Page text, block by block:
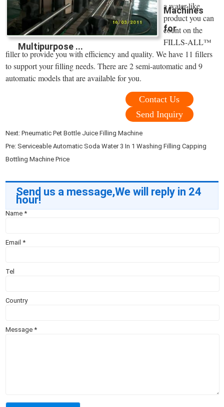
Machines
for
Multipurpose ...
a water-like
product you can
count on the
FILLS-ALL™
filler to provide you with efficiency and quality. We have 11 fillers
to support your filling needs. There are 2 semi-automatic and 9
automatic models that are available for you.
Contact Us
Send Inquiry
Next:Pneumatic Pet Bottle Juice Filling Machine
Pre: Serviceable Automatic Soda Water 3 In 1 Washing Filling Capping
Bottling Machine Price
Send us a message,We will reply in 24
hour!
Name*
Email*
Tel
Country
Message*